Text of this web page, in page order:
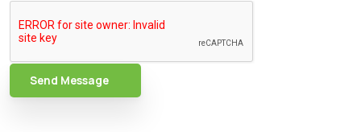
Send Message